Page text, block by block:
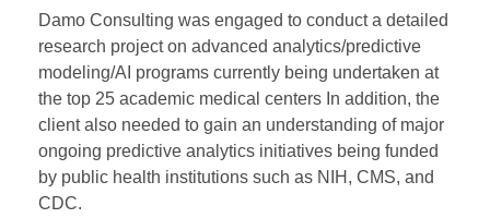
Damo Consulting was engaged to conduct a detailed
research project on advanced analytics/predictive
modeling/AI programs currently being undertaken at
the top 25 academic medical centers In addition, the
client also needed to gain an understanding of major
ongoing predictive analytics initiatives being funded
by public health institutions such as NIH, CMS, and
CDC.